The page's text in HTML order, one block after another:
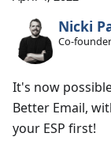
Nicki
Co-
It's now
Better Email,
your ESP first!